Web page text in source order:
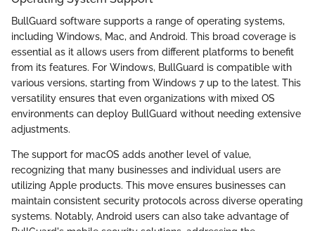
BullGuard software supports a range of operating systems,
including Windows, Mac, and Android. This broad coverage is
essential as it allows users from different platforms to benefit
from its features. For Windows, BullGuard is compatible with
various versions, starting from Windows 7 up to the latest. This
versatility ensures that even organizations with mixed OS
environments can deploy BullGuard without needing extensive
adjustments.
The support for macOS adds another level of value,
recognizing that many businesses and individual users are
utilizing Apple products. This move ensures businesses can
maintain consistent security protocols across diverse operating
systems. Notably, Android users can also take advantage of